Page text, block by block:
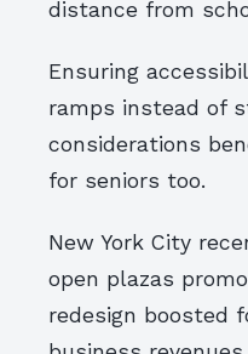
distance from
Ensuring
ramps instead of
considerations
for seniors too.
New York City
open plazas
redesign boosted